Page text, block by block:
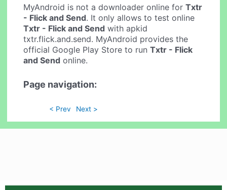
MyAndroid is not a downloader online forTxtr
- Flick and Send. It only allows to test online
Txtr - Flick and Send with apkid
txtr.flick.and.send. MyAndroid provides the
official Google Play Store to runTxtr - Flick
and Send online.
Page navigation:
< Prev Next >